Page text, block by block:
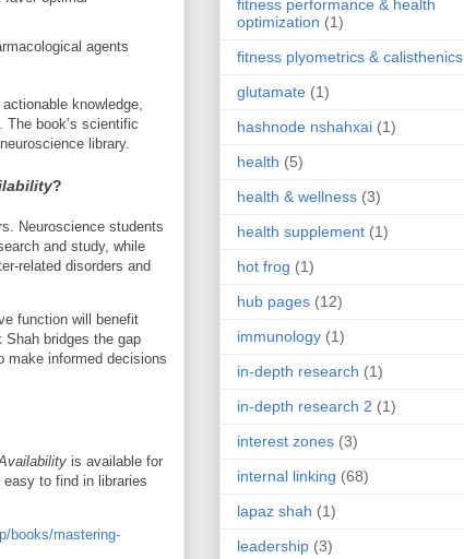
agents
knowledge,
The book’s scientific
library.
?
Neuroscience students
and study, while
related disorders and
function will benefit
bridges the gap
make informed decisions
is available for
to find in libraries
books/mastering-
fitness performance & health
optimization (1)
fitness plyometrics & calisthenics
glutamate (1)
hashnode nshahxai (1)
health (5)
health & wellness (3)
health supplement (1)
hot frog (1)
hub pages (12)
immunology (1)
in-depth research (1)
in-depth research 2 (1)
interest zones (3)
internal linking (68)
lapaz shah (1)
leadership (3)